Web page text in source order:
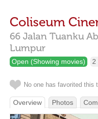
Coliseum
66 Jalan Tuanku
Lumpur
Open (Showing movies) 2
No one has favorited this
Overview Photos